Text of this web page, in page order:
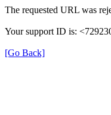
The requested URL was
Your support ID is:
[Go Back]